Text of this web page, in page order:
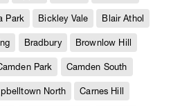
Park Bickley Vale Blair Athol
Bradbury Brownlow Hill
Park Camden South
North Carnes Hill